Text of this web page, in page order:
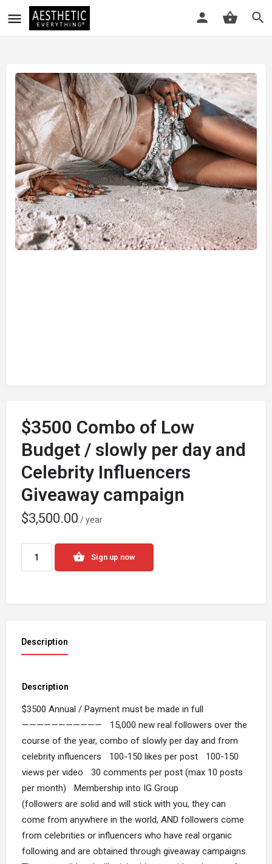
$3500 Combo of Low
Budget / slowly per day and
Celebrity Influencers
Giveaway campaign
$3,500.00 / year
Sign up now
Description
Description
$3500 Annual / Payment must be made in full
——————————— 15,000 new real followers over the
course of the year, combo of slowly per day and from
celebrity influencers 100-150 likes per post 100-150
views per video 30 comments per post (max 10 posts
per month) Membership into IG Group
(followers are solid and will stick with you, they can
come from anywhere in the world, AND followers come
from celebrities or influencers who have real organic
following and are obtained through giveaway campaigns.